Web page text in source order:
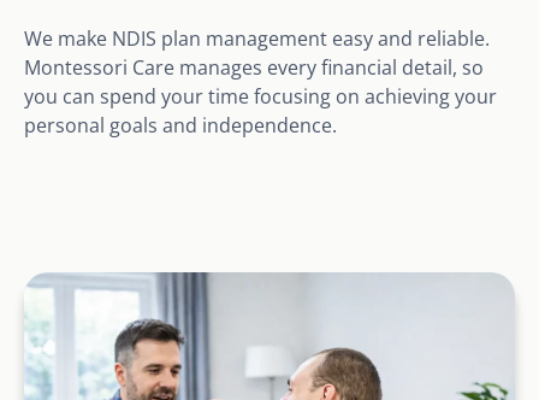
We make NDIS plan management easy and reliable.
Montessori Care manages every financial detail, so
you can spend your time focusing on achieving your
personal goals and independence.